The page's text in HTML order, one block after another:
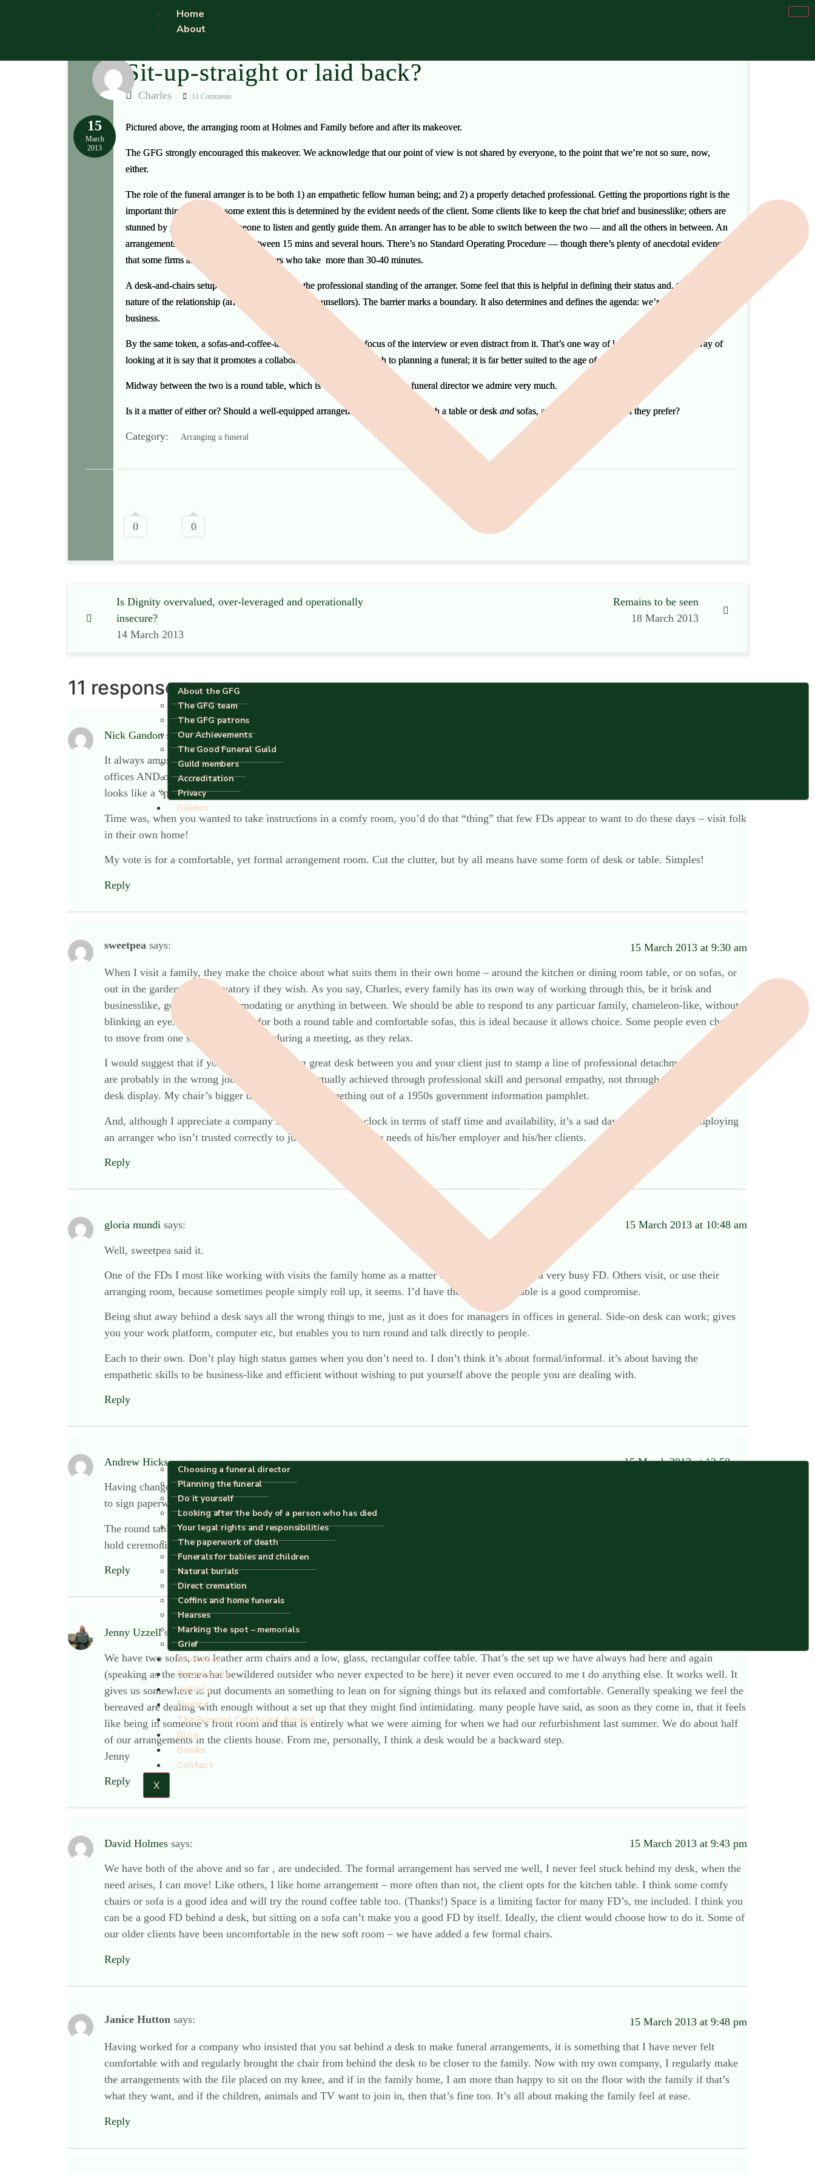
Home
About
About the GFG
The GFG team
The GFG patrons
Our Achievements
The Good Funeral Guild
Guild members
Accreditation
Privacy
Guides
Choosing a funeral director
Planning the funeral
Do it yourself
Looking after the body of a person who has died
Your legal rights and responsibilities
The paperwork of death
Funerals for babies and children
Natural burials
Direct cremation
Coffins and home funerals
Hearses
Marking the spot – memorials
Grief
Directory
Downloads
Gallery
Events
The Funeral Celebrant Accord
Blog
Books
Contact
X
Sit-up-straight or laid back?
Charles 11 Comments
15
March
2013
Pictured above, the arranging room at Holmes and Family before and after its makeover.
The GFG strongly encouraged this makeover. We acknowledge that our point of view is not shared by everyone, to the point that we’re not so sure, now,
either.
The role of the funeral arranger is to be both 1) an empathetic fellow human being; and 2) a properly detached professional. Getting the proportions right is the
important thing — and to some extent this is determined by the evident needs of the client. Some clients like to keep the chat brief and businesslike; others are
stunned by grief and need someone to listen and gently guide them. An arranger has to be able to switch between the two — and all the others in between. An
arrangements interview can last between 15 mins and several hours. There’s no Standard Operating Procedure — though there’s plenty of anecdotal evidence
that some firms are impatient of arrangers who take more than 30-40 minutes.
A desk-and-chairs setup asserts and reinforces the professional standing of the arranger. Some feel that this is helpful in defining their status and, therefore, the
nature of the relationship (arrangers are not grief counsellors). The barrier marks a boundary. It also determines and defines the agenda: we’re here to conduct
business.
By the same token, a sofas-and-coffee-table setup can blur the focus of the interview or even distract from it. That’s one way of looking at it. Another way of
looking at it is say that it promotes a collaborative, creative approach to planning a funeral; it is far better suited to the age of the bespoke funeral.
Midway between the two is a round table, which is the preferred style of a funeral director we admire very much.
Is it a matter of either or? Should a well-equipped arrangements room contain both a table or desk and sofas, and clients asked which they prefer?
Category: Arranging a funeral
0 0
Is Dignity overvalued, over-leveraged and operationally
insecure?
14 March 2013
Remains to be seen
18 March 2013
11 responses
Nick Gandon says:
It always amuses me, for some reason, when I visit these industrial-type funeral branches on industrial estates. Store rooms, chill rooms, garages,
offices AND one room that looks completely out of place – the “comfy” room, complete with leather sofa, pastel walls, and clever lighting. It
looks like a “pod” in a desert. There, of course, to allow the NAFD and SAIF inspectors to pass the property as a “branch”.
Time was, when you wanted to take instructions in a comfy room, you’d do that “thing” that few FDs appear to want to do these days – visit folk
in their own home!
My vote is for a comfortable, yet formal arrangement room. Cut the clutter, but by all means have some form of desk or table. Simples!
Reply
sweetpea says: 15 March 2013 at 9:30 am
When I visit a family, they make the choice about what suits them in their own home – around the kitchen or dining room table, or on sofas, or
out in the garden or conservatory if they wish. As you say, Charles, every family has its own way of working through this, be it brisk and
businesslike, gentle and accommodating or anything in between. We should be able to respond to any particuar family, chameleon-like, without
blinking an eye. If an fd has room for both a round table and comfortable sofas, this is ideal because it allows choice. Some people even choose
to move from one situation to another during a meeting, as they relax.
I would suggest that if you need a whalloping great desk between you and your client just to stamp a line of professional detachment, then you
are probably in the wrong job. This subtelty is actually achieved through professional skill and personal empathy, not through a display of macho
desk display. My chair’s bigger than yours. Like something out of a 1950s government information pamphlet.
And, although I appreciate a company’s need to watch the clock in terms of staff time and availability, it’s a sad day when anyone is employing
an arranger who isn’t trusted correctly to judge and balance the needs of his/her employer and his/her clients.
Reply
gloria mundi says: 15 March 2013 at 10:48 am
Well, sweetpea said it.
One of the FDs I most like working with visits the family home as a matter of course – and she is a very busy FD. Others visit, or use their
arranging room, because sometimes people simply roll up, it seems. I’d have though a round table is a good compromise.
Being shut away behind a desk says all the wrong things to me, just as it does for managers in offices in general. Side-on desk can work; gives
you your work platform, computer etc, but enables you to turn round and talk directly to people.
Each to their own. Don’t play high status games when you don’t need to. I don’t think it’s about formal/informal. it’s about having the
empathetic skills to be business-like and efficient without wishing to put yourself above the people you are dealing with.
Reply
Andrew Hickson says: 15 March 2013 at 12:50 pm
Having changed to a round table set-up in the last 6 months, I can vouch for it. No-one in overall control, easy to pass things around, somewhere
to sign paperwork. We’ve had lots of positive comments about the change, and that makes us happy.
The round table even comes apart and forms 2 semi-circles, which are perfect for putting against walls and using as display surfaces when we
hold ceremonies in the same room!
Reply
Jenny Uzzell says:
We have two sofas, two leather arm chairs and a low, glass, rectangular coffee table. That’s the set up we have always had here and again
(speaking as the somewhat bewildered outsider who never expected to be here) it never even occured to me t do anything else. It works well. It
gives us somewhere to put documents an something to lean on for signing things but its relaxed and comfortable. Generally speaking we feel the
bereaved are dealing with enough without a set up that they might find intimidating. many people have said, as soon as they come in, that it feels
like being in someone’s front room and that is entirely what we were aiming for when we had our refurbishment last summer. We do about half
of our arrangements in the clients house. From me, personally, I think a desk would be a backward step.
Jenny
Reply
David Holmes says: 15 March 2013 at 9:43 pm
We have both of the above and so far , are undecided. The formal arrangement has served me well, I never feel stuck behind my desk, when the
need arises, I can move! Like others, I like home arrangement – more often than not, the client opts for the kitchen table. I think some comfy
chairs or sofa is a good idea and will try the round coffee table too. (Thanks!) Space is a limiting factor for many FD’s, me included. I think you
can be a good FD behind a desk, but sitting on a sofa can’t make you a good FD by itself. Ideally, the client would choose how to do it. Some of
our older clients have been uncomfortable in the new soft room – we have added a few formal chairs.
Reply
Janice Hutton says: 15 March 2013 at 9:48 pm
Having worked for a company who insisted that you sat behind a desk to make funeral arrangements, it is something that I have never felt
comfortable with and regularly brought the chair from behind the desk to be closer to the family. Now with my own company, I regularly make
the arrangements with the file placed on my knee, and if in the family home, I am more than happy to sit on the floor with the family if that’s
what they want, and if the children, animals and TV want to join in, then that’s fine too. It’s all about making the family feel at ease.
Reply